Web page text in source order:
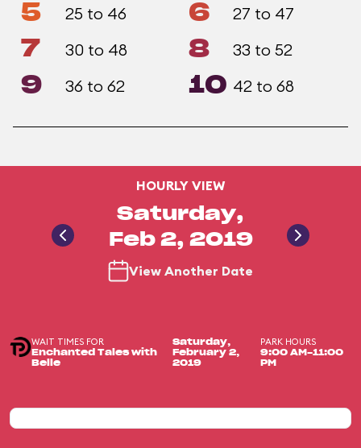
5 25 to 46 6 27 to 47
7 30 to 48 8 33 to 52
9 36 to 62 10 42 to 68
HOURLY VIEW
Saturday,
Feb 2, 2019
View Another Date
WAIT TIMES FOR
Enchanted Tales with
Belle
Saturday,
February 2,
2019
PARK HOURS
9:00 AM-11:00
PM